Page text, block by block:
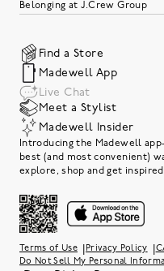
Belonging at J.Crew Group
Find a Store
Madewell App
Live Chat
Meet a Stylist
Madewell Insider
Introducing the Madewell
best (and most convenient)
explore, shop and get
Terms of Use Privacy Policy
Do Not Sell My Personal